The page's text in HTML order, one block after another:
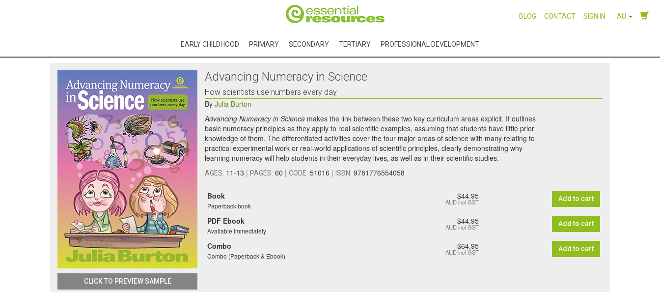
BLOG CONTACT SIGN IN AU
EARLY CHILDHOOD PRIMARY SECONDARY TERTIARY PROFESSIONAL DEVELOPMENT
CLICK TO PREVIEW SAMPLE
Advancing Numeracy in Science
How scientists use numbers every day
By Julia Burton
Advancing Numeracy in Science makes the link between these two key curriculum areas explicit. It outlines
basic numeracy principles as they apply to real scientific examples, assuming that students have little prior
knowledge of them. The differentiated activities cover the four major areas of science with many relating to
practical experimental work or real-world applications of scientific principles, clearly demonstrating why
learning numeracy will help students in their everyday lives, as well as in their scientific studies.
AGES: 11-13 | PAGES: 60 | CODE: 51016 | ISBN: 9781776554058
Book
Paperback book
$44.95
AUDincl GST Add to cart
PDF Ebook
Available immediately
$44.95
AUDincl GST Add to cart
Combo
Combo (Paperback & Ebook)
$64.95
AUDincl GST Add to cart